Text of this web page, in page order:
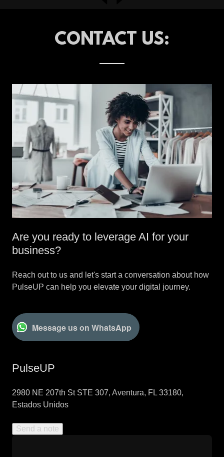
CONTACT US:
Are you ready to leverage AI for your
business?
Reach out to us and let's start a conversation about how
PulseUP can help you elevate your digital journey.
Message us on WhatsApp
PulseUP
2980 NE 207th St STE 307, Aventura, FL 33180,
Estados Unidos
Send a note